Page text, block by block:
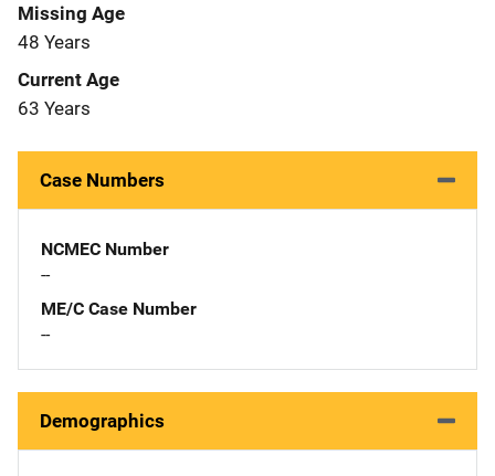
Missing Age
48 Years
Current Age
63 Years
Case Numbers
NCMEC Number
--
ME/C Case Number
--
Demographics